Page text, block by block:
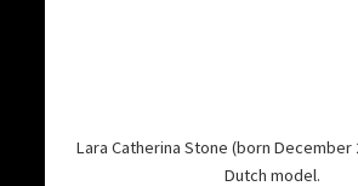
Lara Catherina Stone (born December
Dutch model.